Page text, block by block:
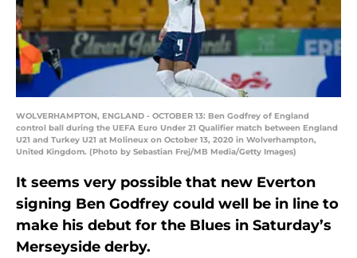
WOLVERHAMPTON, ENGLAND - OCTOBER 13: Ben Godfrey of England
control ball during the UEFA Euro Under 21 Qualifier match between England
U21 and Turkey U21 at Molineux on October 13, 2020 in Wolverhampton,
United Kingdom. (Photo by Sebastian Frej/MB Media/Getty Images)
It seems very possible that new Everton
signing Ben Godfrey could well be in line to
make his debut for the Blues in Saturday’s
Merseyside derby.